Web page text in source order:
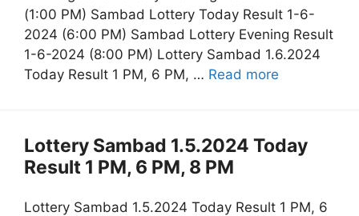
(1:00 PM) Sambad Lottery Today Result 1-6-
2024 (6:00 PM) Sambad Lottery Evening Result
1-6-2024 (8:00 PM) Lottery Sambad 1.6.2024
Today Result 1 PM, 6 PM, … Read more
Lottery Sambad 1.5.2024 Today
Result 1 PM, 6 PM, 8 PM
Lottery Sambad 1.5.2024 Today Result 1 PM, 6